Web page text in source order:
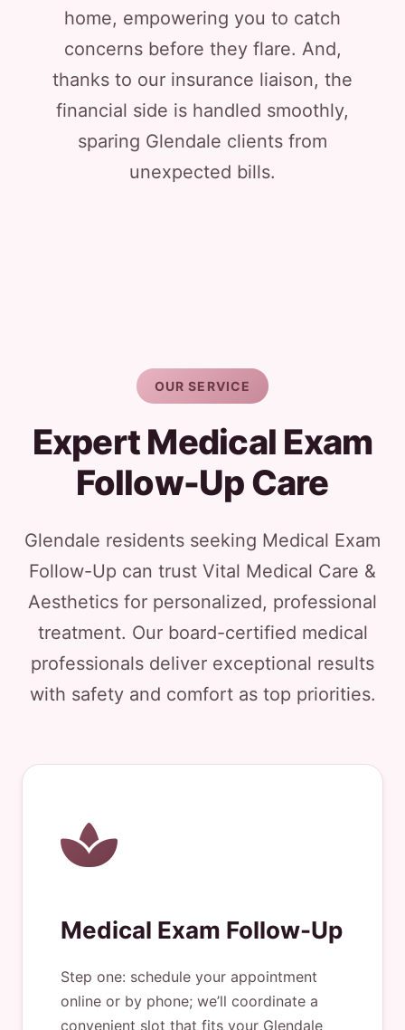
home, empowering you to catch
concerns before they flare. And,
thanks to our insurance liaison, the
financial side is handled smoothly,
sparing Glendale clients from
unexpected bills.
OUR SERVICE
Expert Medical Exam
Follow-Up Care
Glendale residents seeking Medical Exam
Follow-Up can trust Vital Medical Care &
Aesthetics for personalized, professional
treatment. Our board-certified medical
professionals deliver exceptional results
with safety and comfort as top priorities.
Medical Exam Follow-Up
Step one: schedule your appointment
online or by phone; we’ll coordinate a
convenient slot that fits your Glendale